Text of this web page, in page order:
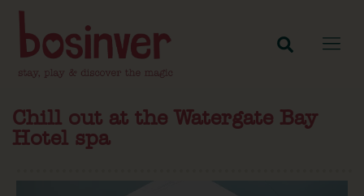
Chill out at the Watergate Bay
Hotel spa